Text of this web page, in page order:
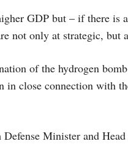
GDP but – if there is
not only at strategic, but
of the hydrogen
in close connection with
Minister and